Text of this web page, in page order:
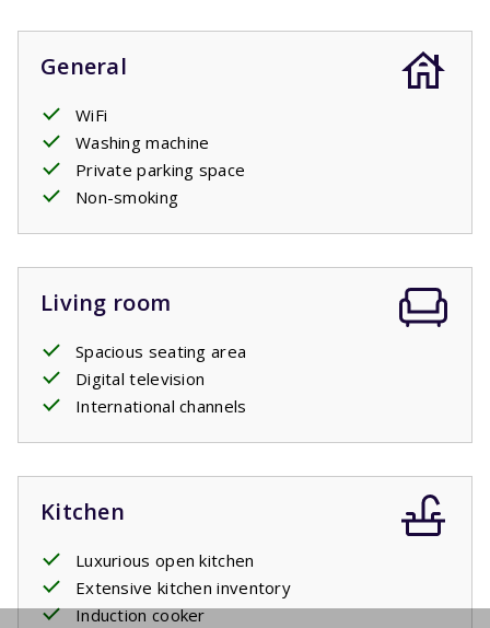
fridge/freezer. The 6 beds are divided into two double
beds and a bunk bed in two or three bedrooms. The neat
bathroom has a shower and a sink. There are two toilets.
In the garage you'll find the washing machine.
Garden / Terrace
You have a beautiful view of the surrounding mountains
from the garden / terrace. The spacious terrace is
equipped with all the necessary furniture. There is also a
barbecue.
Swimming pool
The communal pool is ready for you. Of course you can
also visit the large recreation lake which is 500 meters
away.
General
WiFi
Washing machine
Private parking space
Non-smoking
Living room
Spacious seating area
Digital television
International channels
Kitchen
Luxurious open kitchen
Extensive kitchen inventory
Induction cooker